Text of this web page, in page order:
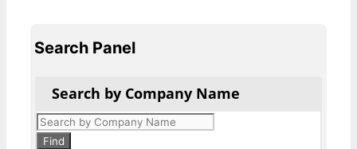
Search Panel
Search by Company Name
Products
search
Find